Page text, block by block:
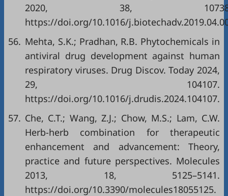
2020, 38,
https://doi.org/10.1016/
56. Mehta, S.K.; Pradhan, R.B. Phytochemicals in
antiviral drug development against human
respiratory viruses. Drug Discov. Today 2024,
29, 104107.
https://doi.org/10.1016/j.drudis.2024.104107.
57. Che, C.T.; Wang, Z.J.; Chow, M.S.; Lam, C.W.
Herb-herb combination for therapeutic
enhancement and advancement: Theory,
practice and future perspectives. Molecules
2013, 18, 5125–5141.
https://doi.org/10.3390/molecules18055125.